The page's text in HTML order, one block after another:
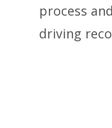
process
driving